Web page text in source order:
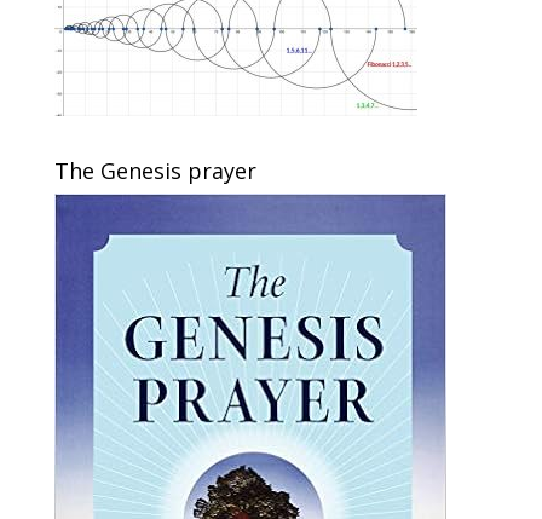
The Genesis prayer